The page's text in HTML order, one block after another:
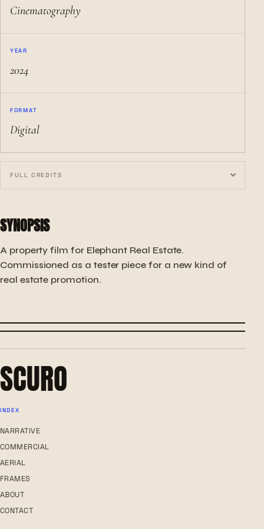
Cinematography
YEAR
2024
FORMAT
Digital
FULL CREDITS
SYNOPSIS
A property film for Elephant Real Estate.
Commissioned as a tester piece for a new kind of
real estate promotion.
WOODEN CREATION
IN HER ABSENCE
SCURO
INDEX
NARRATIVE
COMMERCIAL
AERIAL
FRAMES
ABOUT
CONTACT